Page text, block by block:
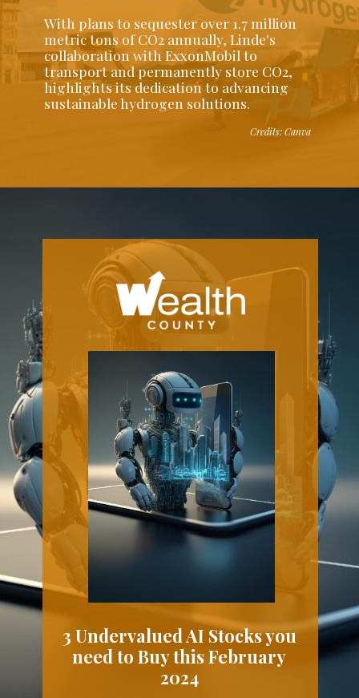
With plans to sequester over 1.7 million
metric tons of CO2 annually, Linde's
collaboration with ExxonMobil to
transport and permanently store CO2,
highlights its dedication to advancing
sustainable hydrogen solutions.
Credits: Canva
3 Undervalued AI Stocks you
need to Buy this February
2024